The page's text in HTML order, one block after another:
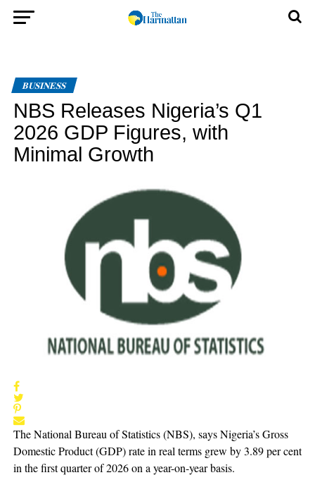
BUSINESS
NBS Releases Nigeria’s Q1
2026 GDP Figures, with
Minimal Growth
The National Bureau of Statistics (NBS), says Nigeria’s Gross
Domestic Product (GDP) rate in real terms grew by 3.89 per cent
in the first quarter of 2026 on a year-on-year basis.